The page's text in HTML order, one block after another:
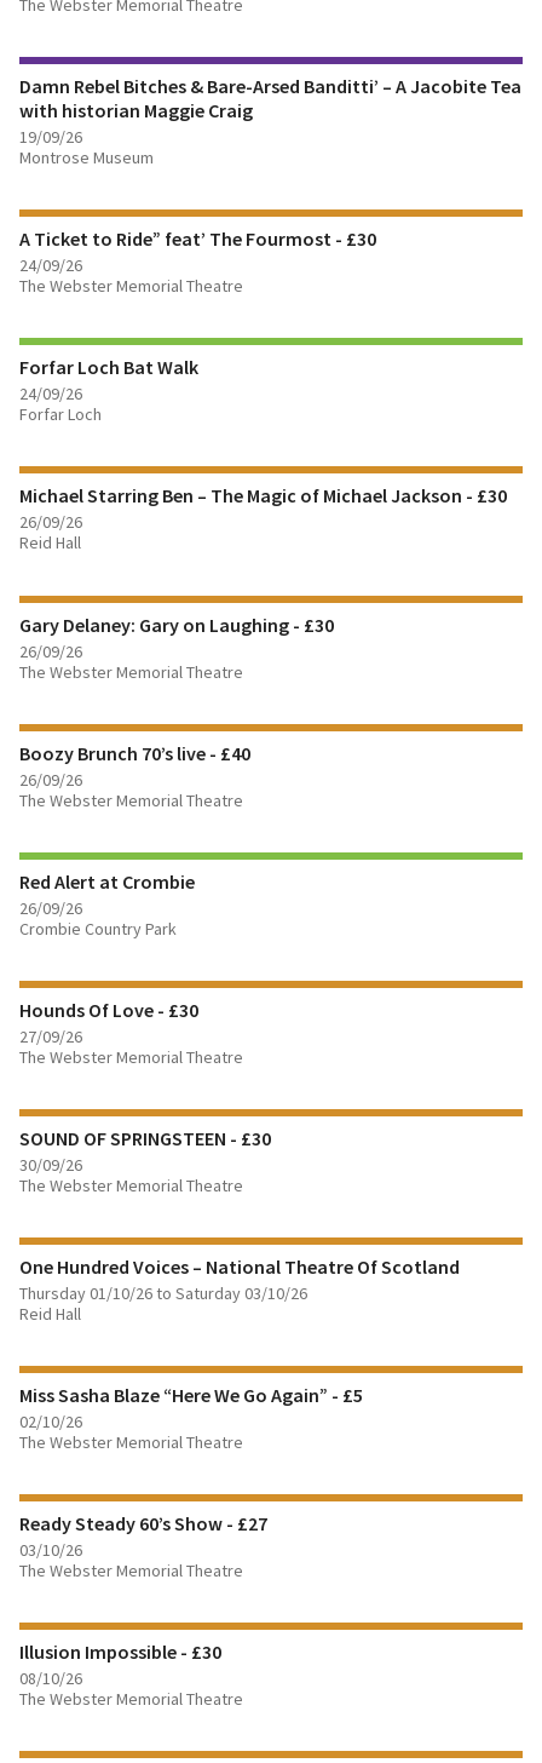
BOOK TICKETS
BOOK TICKETS
The Webster Memorial Theatre
FIND OUT MORE
BOOK TICKETS
Damn Rebel Bitches & Bare-Arsed Banditti’ – A Jacobite Tea
with historian Maggie Craig
19/09/26
Montrose Museum
BOOK TICKETS
A Ticket to Ride” feat’ The Fourmost - £30
24/09/26
The Webster Memorial Theatre
BOOK TICKETS
Forfar Loch Bat Walk
24/09/26
Forfar Loch
BOOK TICKETS
Michael Starring Ben – The Magic of Michael Jackson - £30
26/09/26
Reid Hall
Gary Delaney: Gary on Laughing - £30
26/09/26
The Webster Memorial Theatre
Boozy Brunch 70’s live - £40
26/09/26
The Webster Memorial Theatre
BOOK TICKETS
Red Alert at Crombie
26/09/26
Crombie Country Park
BOOK TICKETS
Hounds Of Love - £30
27/09/26
The Webster Memorial Theatre
BOOK TICKETS
SOUND OF SPRINGSTEEN - £30
30/09/26
The Webster Memorial Theatre
BOOK TICKETS
One Hundred Voices – National Theatre Of Scotland
Thursday 01/10/26 to Saturday 03/10/26
Reid Hall
BOOK TICKETS
Miss Sasha Blaze “Here We Go Again” - £5
02/10/26
The Webster Memorial Theatre
Ready Steady 60’s Show - £27
03/10/26
The Webster Memorial Theatre
Illusion Impossible - £30
08/10/26
The Webster Memorial Theatre